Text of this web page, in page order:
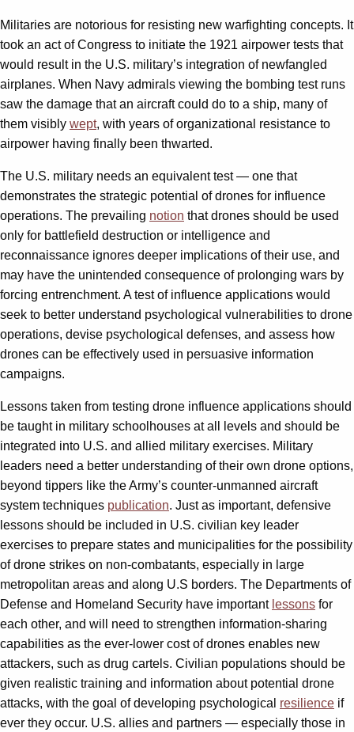
Militaries are notorious for resisting new warfighting concepts. It
took an act of Congress to initiate the 1921 airpower tests that
would result in the U.S. military’s integration of newfangled
airplanes. When Navy admirals viewing the bombing test runs
saw the damage that an aircraft could do to a ship, many of
them visibly wept, with years of organizational resistance to
airpower having finally been thwarted.
The U.S. military needs an equivalent test — one that
demonstrates the strategic potential of drones for influence
operations. The prevailing notion that drones should be used
only for battlefield destruction or intelligence and
reconnaissance ignores deeper implications of their use, and
may have the unintended consequence of prolonging wars by
forcing entrenchment. A test of influence applications would
seek to better understand psychological vulnerabilities to drone
operations, devise psychological defenses, and assess how
drones can be effectively used in persuasive information
campaigns.
Lessons taken from testing drone influence applications should
be taught in military schoolhouses at all levels and should be
integrated into U.S. and allied military exercises. Military
leaders need a better understanding of their own drone options,
beyond tippers like the Army’s counter-unmanned aircraft
system techniques publication. Just as important, defensive
lessons should be included in U.S. civilian key leader
exercises to prepare states and municipalities for the possibility
of drone strikes on non-combatants, especially in large
metropolitan areas and along U.S borders. The Departments of
Defense and Homeland Security have important lessons for
each other, and will need to strengthen information-sharing
capabilities as the ever-lower cost of drones enables new
attackers, such as drug cartels. Civilian populations should be
given realistic training and information about potential drone
attacks, with the goal of developing psychological resilience if
ever they occur. U.S. allies and partners — especially those in